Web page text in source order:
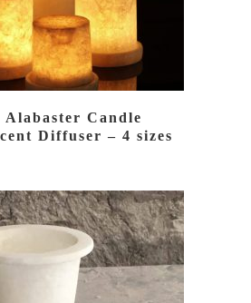
Candle
Diffuser – 4 sizes